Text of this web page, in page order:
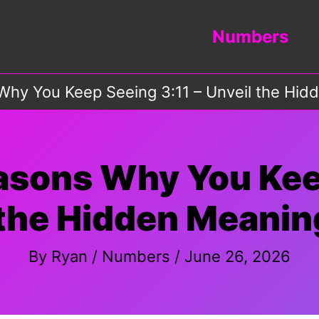
Numbers
You Keep Seeing 3:11 – Unveil the
Why You
Hidden
By Ryan / Numbers / June 26, 2026